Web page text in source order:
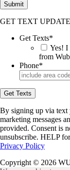
Submit
GET TEXT
Get Texts*
Yes! I
from
Phone*
Get Texts
By signing up via text
marketing messages
provided. Consent is
unsubscribe. HELP
Privacy Policy
Copyright © 2026